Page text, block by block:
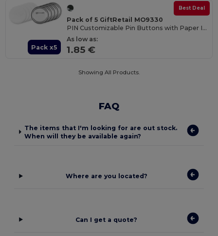
Pack x5
Best Deal
Pack of 5 GiftRetail MO9330
PIN Customizable Pin Buttons with Paper Inlay
As low as:
1.85 €
Showing All Products.
FAQ
The items that I'm looking for are out stock.
When will they be available again?
Where are you located?
Can I get a quote?